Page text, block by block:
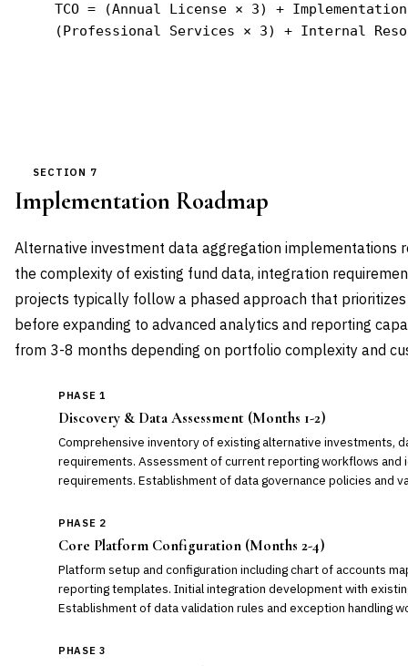
TCO = (Annual License × 3) +
(Professional Services × 3) + Internal
SECTION 7
Implementation Roadmap
Alternative investment data aggregation implementations
the complexity of existing fund data, integration
projects typically follow a phased approach that
before expanding to advanced analytics and reporting
from 3-8 months depending on portfolio complexity and
PHASE 1
Discovery & Data Assessment (Months 1-2)
Comprehensive inventory of existing alternative investments,
requirements. Assessment of current reporting workflows
requirements. Establishment of data governance policies and
PHASE 2
Core Platform Configuration (Months 2-4)
Platform setup and configuration including chart of accounts
reporting templates. Initial integration development with
Establishment of data validation rules and exception handling
PHASE 3